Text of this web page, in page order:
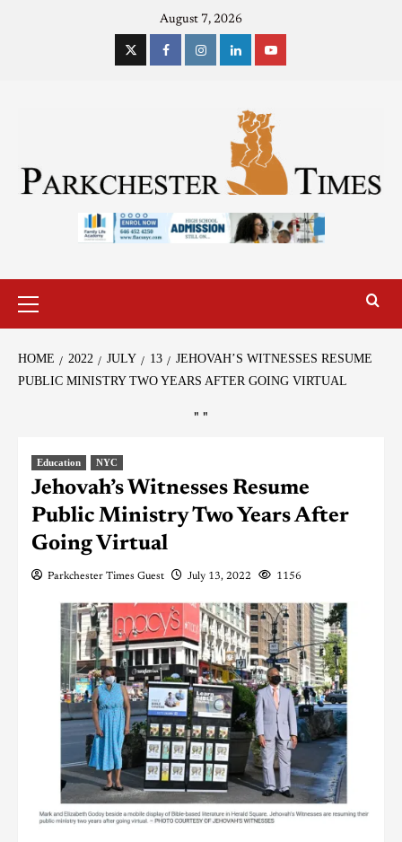
August 7, 2026
HOME 2022 JULY 13
JEHOVAH’S WITNESSES RESUME
PUBLIC MINISTRY TWO YEARS AFTER GOING VIRTUAL
" "
Education NYC
Jehovah’s Witnesses Resume
Public Ministry Two Years After
Going Virtual
Parkchester Times Guest July 13, 2022 1156